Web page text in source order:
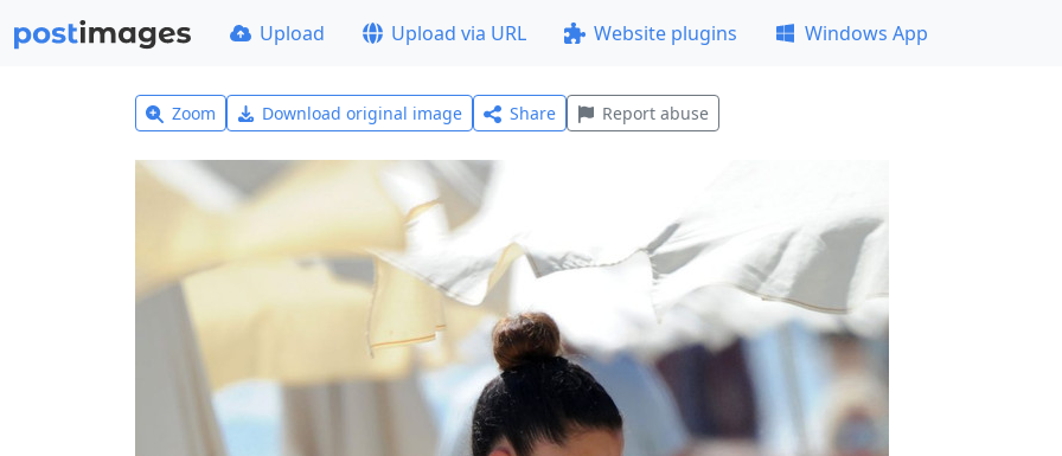
Upload Upload via URL Website plugins Windows App
Zoom Download original image Share Report abuse